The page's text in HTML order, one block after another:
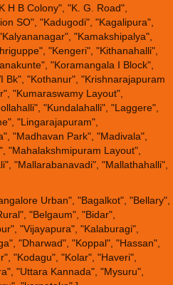
H B Colony", "K. G. Road",
SO", "Kadugodi", "Kagalipura",
"Kamakshipalya",
"Kengeri", "Kithanahalli",
"Koramangala I Block",
Bk", "Kothanur", "Krishnarajapuram
"Kumaraswamy Layout",
"Kundalahalli", "Laggere",
"Lingarajapuram",
"Madhavan Park", "Madivala",
"Mahalakshmipuram Layout",
"Mallarabanavadi", "Mallathahalli",
Urban", "Bagalkot", "Bellary",
"Belgaum", "Bidar",
"Vijayapura", "Kalaburagi",
"Dharwad", "Koppal", "Hassan",
"Kodagu", "Kolar", "Haveri",
"Uttara Kannada", "Mysuru",